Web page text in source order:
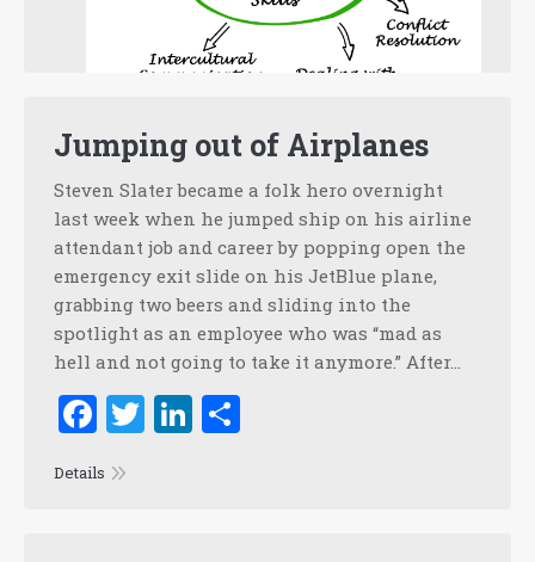
Jumping out of Airplanes
Steven Slater became a folk hero overnight
last week when he jumped ship on his airline
attendant job and career by popping open the
emergency exit slide on his JetBlue plane,
grabbing two beers and sliding into the
spotlight as an employee who was “mad as
hell and not going to take it anymore.” After…
Facebook
TwitterLinkedIn
Details